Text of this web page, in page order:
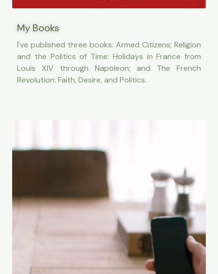
My Books
I've published three books: Armed Citizens; Religion
and the Politics of Time: Holidays in France from
Louis XIV through Napoleon; and The French
Revolution: Faith, Desire, and Politics.